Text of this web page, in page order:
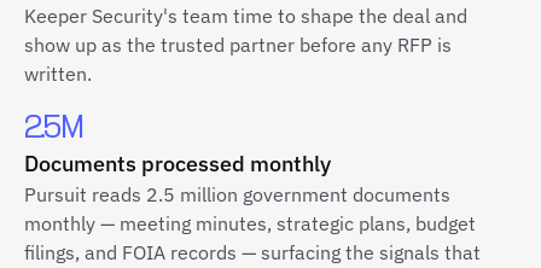
Keeper Security's team time to shape the deal and
show up as the trusted partner before any RFP is
written.
2.5M
Documents processed monthly
Pursuit reads 2.5 million government documents
monthly — meeting minutes, strategic plans, budget
filings, and FOIA records — surfacing the signals that